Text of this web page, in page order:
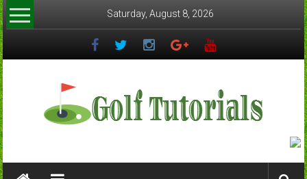
Skip
to
content
Saturday, August 8, 2026
Golf